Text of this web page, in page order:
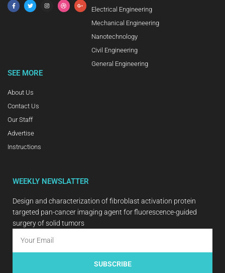
Electrical Engineering
Mechanical Engineering
Nanotechnology
Civil Engineering
General Engineering
SEE MORE
About Us
Contact Us
Our Staff
Advertise
Instructions
WEEKLY NEWSLATTER
Design and characterization of fibroblast activation protein
targeted pan-cancer imaging agent for fluorescence-guided
surgery of solid tumors
SUBSCRIBE